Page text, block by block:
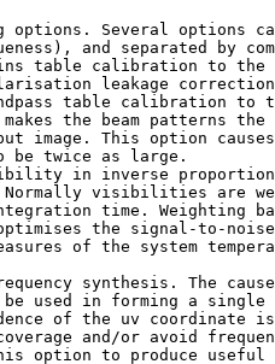
options. Several options
and separated by
table calibration to the
leakage
table calibration to
the beam patterns the
image. This option
be twice as large.
in inverse
visibilities are
time. Weighting
the signal-to-
of the system
synthesis. The
used in forming a single
of the uv coordinate
and/or avoid
option to produce useful